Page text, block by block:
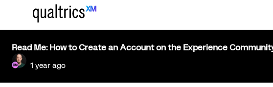
Read Me: How to Create an Account on the Experience
1 year ago